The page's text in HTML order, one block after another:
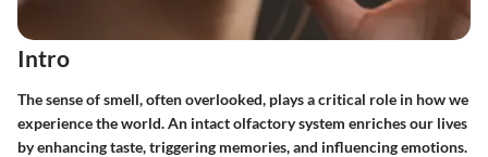
Intro
The sense of smell, often overlooked, plays a critical role in how we
experience the world. An intact olfactory system enriches our lives
by enhancing taste, triggering memories, and influencing emotions.